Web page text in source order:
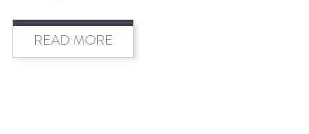
BEAT THE NYC HEAT: HOW TO
PROTECT YOUR HAIR FROM
READ MORE